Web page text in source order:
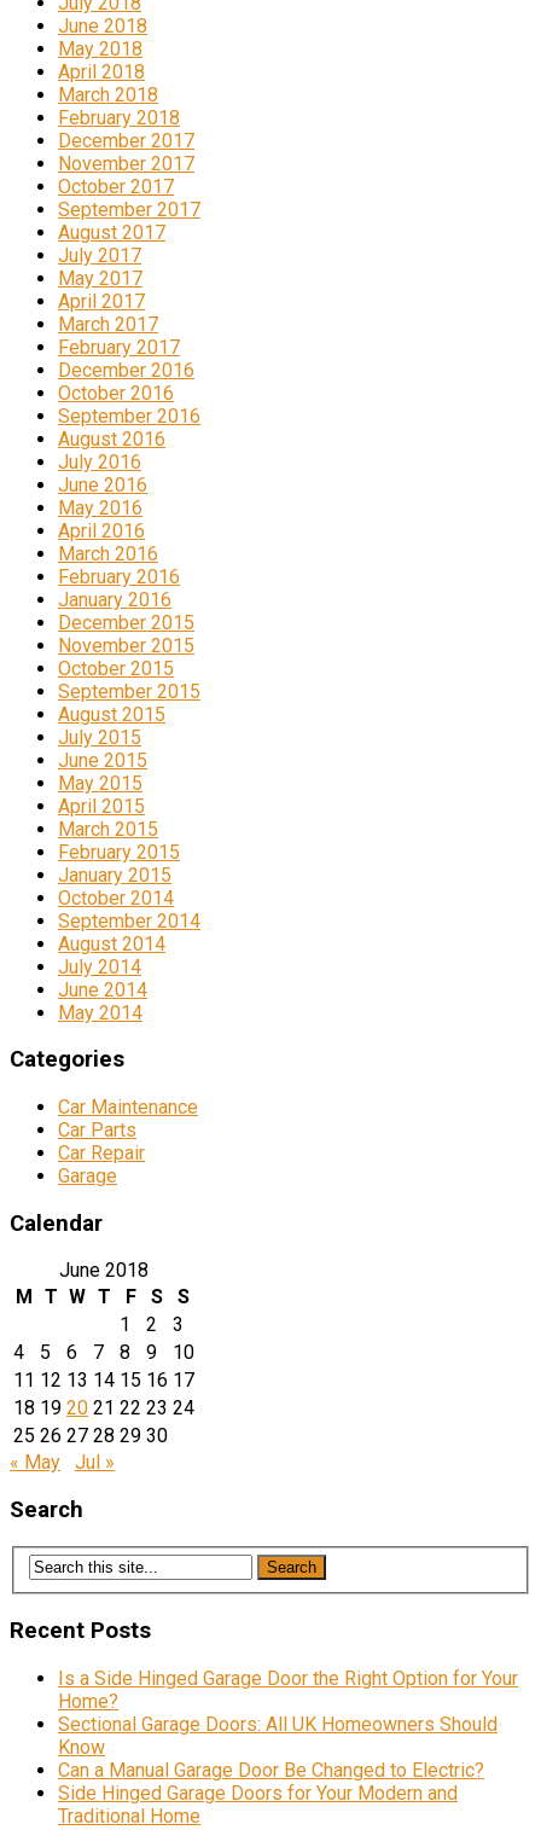
June 2018
May 2018
April 2018
March 2018
February 2018
December 2017
November 2017
October 2017
September 2017
August 2017
July 2017
May 2017
April 2017
March 2017
February 2017
December 2016
October 2016
September 2016
August 2016
July 2016
June 2016
May 2016
April 2016
March 2016
February 2016
January 2016
December 2015
November 2015
October 2015
September 2015
August 2015
July 2015
June 2015
May 2015
April 2015
March 2015
February 2015
January 2015
October 2014
September 2014
August 2014
July 2014
June 2014
May 2014
Categories
Car Maintenance
Car Parts
Car Repair
Garage
Calendar
June 2018
M
T W T F S
S
1
2
3
4
5 6 7 8 9
10
11 12 13 14 15 16 17
18 19 20 21 22 23 24
25 26 27 28 29 30
« May
Jul »
Search
Recent Posts
Is a Side Hinged Garage Door the Right Option for Your
Home?
Sectional Garage Doors: All UK Homeowners Should
Know
Can a Manual Garage Door Be Changed to Electric?
Side Hinged Garage Doors for Your Modern and
Traditional Home